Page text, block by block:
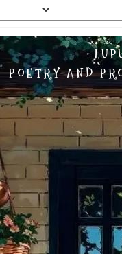
POETRY AND